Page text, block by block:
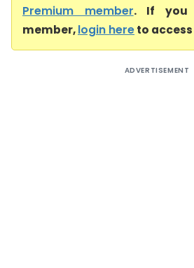
Premium member. If you
member,login hereto
ADVERTISEMENT